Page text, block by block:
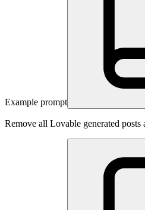
Example prompt
Remove all Lovable generated posts